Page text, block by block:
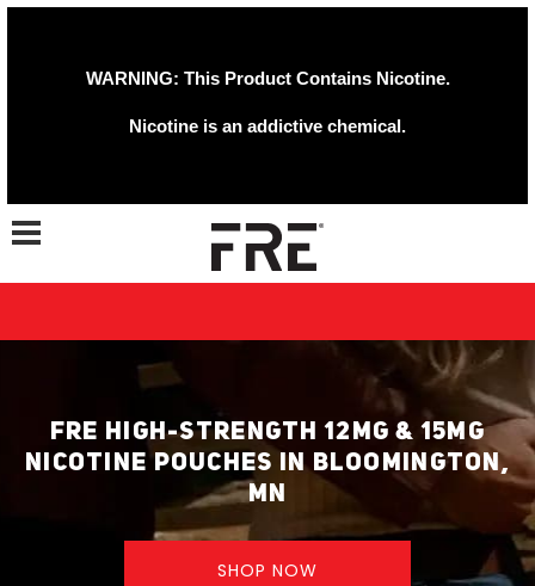
WARNING: This Product Contains Nicotine.
Nicotine is an addictive chemical.
Toggle navigation
FRE HIGH-STRENGTH 12MG & 15MG
NICOTINE POUCHES IN BLOOMINGTON,
MN
SHOP NOW